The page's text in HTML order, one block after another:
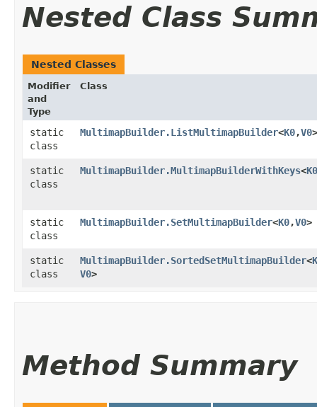
Nested Class
Nested Classes
Modifier
and
Type
Class
static
class
MultimapBuilder.ListMultimapBuilder<K0,​V0>
static
class
MultimapBuilder.MultimapBuilderWithKeys<K0
static
class
MultimapBuilder.SetMultimapBuilder<K0,​V0>
static
class
MultimapBuilder.SortedSetMultimapBuilder<
V0>
Method Summary